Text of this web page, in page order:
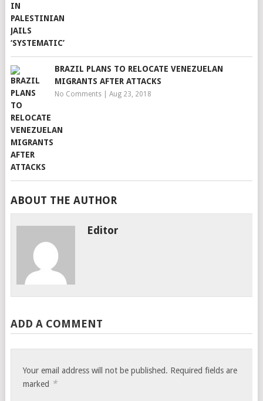
BRAZIL PLANS TO RELOCATE VENEZUELAN
MIGRANTS AFTER ATTACKS
No Comments| Aug 23, 2018
ABOUT THE AUTHOR
Editor
ADD A COMMENT
Your email address will not be published. Required fields are
marked *